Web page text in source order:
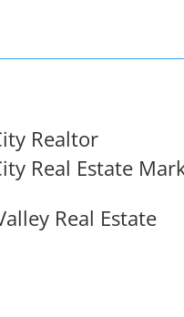
Realtor
Real Estate
Real Estate